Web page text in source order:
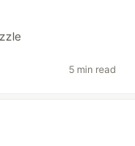
5 min read